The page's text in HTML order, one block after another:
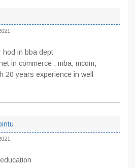
hod in bba dept
in commerce , mba, mcom,
20 years experience in well